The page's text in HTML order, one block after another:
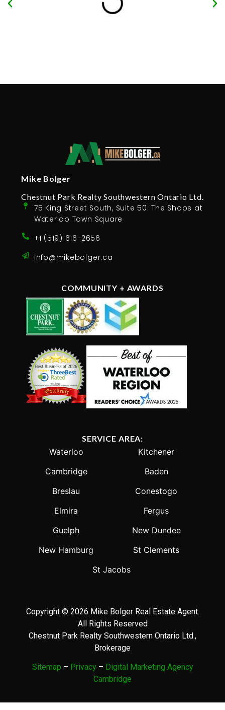
Mike Bolger
Chestnut Park Realty Southwestern Ontario Ltd.
75 King Street South, Suite 50. The Shops at
Waterloo Town Square
+1 (519) 616-2656
info@mikebolger.ca
COMMUNITY + AWARDS
SERVICE AREA:
Waterloo
Kitchener
Cambridge
Baden
Breslau
Conestogo
Elmira
Fergus
Guelph
New Dundee
New Hamburg
St Clements
St Jacobs
Copyright © 2026 Mike Bolger Real Estate Agent.
All Rights Reserved
Chestnut Park Realty Southwestern Ontario Ltd.,
Brokerage
Sitemap – Privacy– Digital Marketing Agency
Cambridge